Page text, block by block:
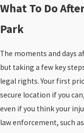
What To Do
Park
The moments and days
but taking a few key
legal rights. Your first
secure location if you
even if you think your
law enforcement, such